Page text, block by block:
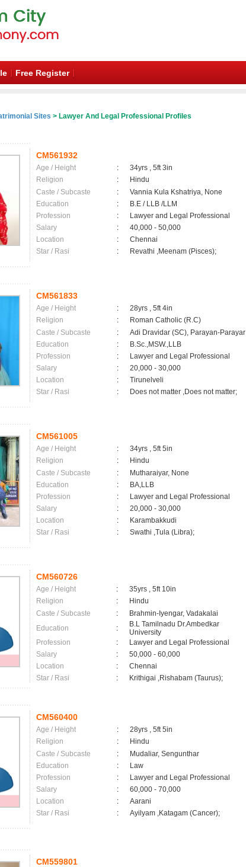
Free Register
Sites > Lawyer And Legal Professional Profiles
CM561932
Age / Height :
34yrs , 5ft 3in
Religion
:
Hindu
Caste / Subcaste
:
Vannia Kula Kshatriya, None
Education
:
B.E / LLB /LLM
Profession
:
Lawyer and Legal Professional
Salary
:
40,000 - 50,000
Location
:
Chennai
Star / Rasi
: Revathi ,Meenam (Pisces);
CM561833
Age / Height :
28yrs , 5ft 4in
Religion
:
Roman Catholic (R.C)
Caste / Subcaste
:
Adi Dravidar (SC), Parayan-Parayar
Education
:
B.Sc.,MSW.,LLB
Profession
:
Lawyer and Legal Professional
Salary
:
20,000 - 30,000
Location
:
Tirunelveli
Star / Rasi
: Does not matter ,Does not matter;
CM561005
Age / Height :
34yrs , 5ft 5in
Religion
:
Hindu
Caste / Subcaste
:
Mutharaiyar, None
Education
:
BA,LLB
Profession
:
Lawyer and Legal Professional
Salary
:
20,000 - 30,000
Location
:
Karambakkudi
Star / Rasi
: Swathi ,Tula (Libra);
CM560726
Age / Height :
35yrs , 5ft 10in
Religion
:
Hindu
Caste / Subcaste
:
Brahmin-Iyengar, Vadakalai
Education
:
B.L Tamilnadu Dr.Ambedkar
University
Profession
:
Lawyer and Legal Professional
Salary
:
50,000 - 60,000
Location
:
Chennai
Star / Rasi
: Krithigai ,Rishabam (Taurus);
CM560400
Age / Height :
28yrs , 5ft 5in
Religion
:
Hindu
Caste / Subcaste
:
Mudaliar, Sengunthar
Education
:
Law
Profession
:
Lawyer and Legal Professional
Salary
:
60,000 - 70,000
Location
:
Aarani
Star / Rasi
: Ayilyam ,Katagam (Cancer);
CM559801